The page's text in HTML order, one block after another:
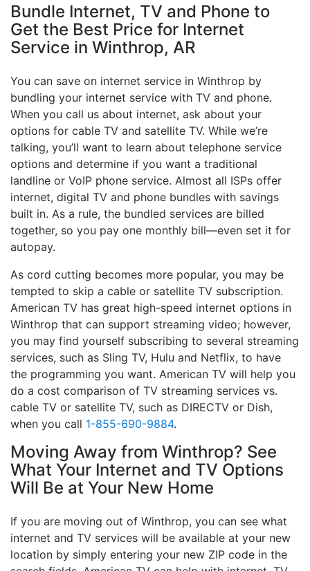
Bundle Internet, TV and Phone to
Get the Best Price for Internet
Service in Winthrop, AR
You can save on internet service in Winthrop by
bundling your internet service with TV and phone.
When you call us about internet, ask about your
options for cable TV and satellite TV. While we’re
talking, you’ll want to learn about telephone service
options and determine if you want a traditional
landline or VoIP phone service. Almost all ISPs offer
internet, digital TV and phone bundles with savings
built in. As a rule, the bundled services are billed
together, so you pay one monthly bill—even set it for
autopay.
As cord cutting becomes more popular, you may be
tempted to skip a cable or satellite TV subscription.
American TV has great high-speed internet options in
Winthrop that can support streaming video; however,
you may find yourself subscribing to several streaming
services, such as Sling TV, Hulu and Netflix, to have
the programming you want. American TV will help you
do a cost comparison of TV streaming services vs.
cable TV or satellite TV, such as DIRECTV or Dish,
when you call 1-855-690-9884.
Moving Away from Winthrop? See
What Your Internet and TV Options
Will Be at Your New Home
If you are moving out of Winthrop, you can see what
internet and TV services will be available at your new
location by simply entering your new ZIP code in the